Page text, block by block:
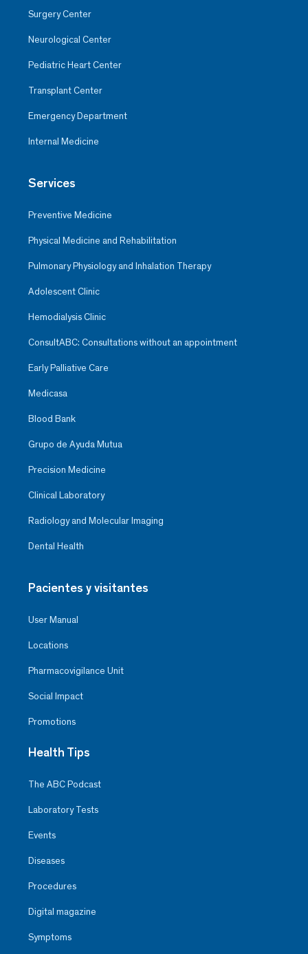
Surgery Center
Neurological Center
Pediatric Heart Center
Transplant Center
Emergency Department
Internal Medicine
Services
Preventive Medicine
Physical Medicine and Rehabilitation
Pulmonary Physiology and Inhalation Therapy
Adolescent Clinic
Hemodialysis Clinic
ConsultABC: Consultations without an appointment
Early Palliative Care
Medicasa
Blood Bank
Grupo de Ayuda Mutua
Precision Medicine
Clinical Laboratory
Radiology and Molecular Imaging
Dental Health
Pacientes y visitantes
User Manual
Locations
Pharmacovigilance Unit
Social Impact
Promotions
Health Tips
The ABC Podcast
Laboratory Tests
Events
Diseases
Procedures
Digital magazine
Symptoms